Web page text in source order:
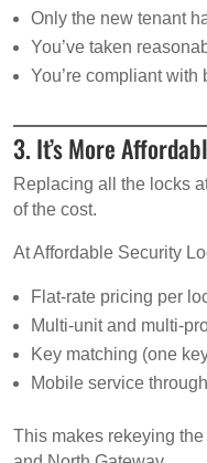
Only the new tenant
You’ve taken
You’re compliant
3. It’s More
Replacing all the locks
of the cost.
At Affordable Security
Flat-rate pricing per
Multi-unit and multi-
Key matching (one
Mobile service
This makes rekeying